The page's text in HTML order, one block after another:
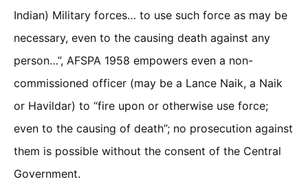
Indian) Military forces… to use such force as may be
necessary, even to the causing death against any
person…”, AFSPA 1958 empowers even a non-
commissioned officer (may be a Lance Naik, a Naik
or Havildar) to “fire upon or otherwise use force;
even to the causing of death”; no prosecution against
them is possible without the consent of the Central
Government.